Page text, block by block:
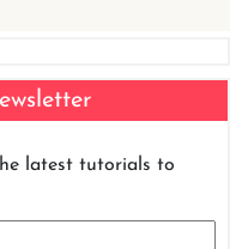
latest tutorials to